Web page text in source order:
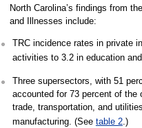
North Carolina’s findings from
and Illnesses include:
TRC incidence rates in private
activities to 3.2 in education
Three supersectors, with 51
accounted for 73 percent of the
trade, transportation, and
manufacturing. (See table 2.)